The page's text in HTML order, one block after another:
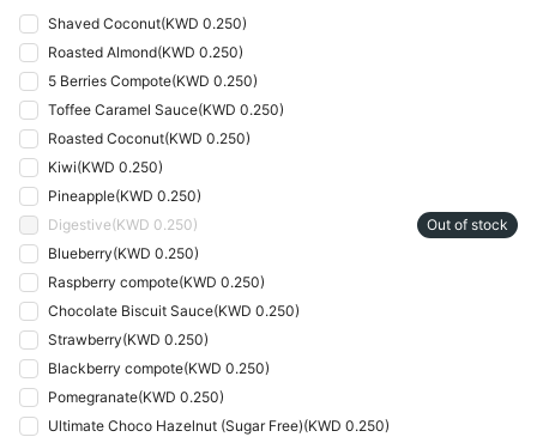
Shaved Coconut(KWD 0.250)
Roasted Almond(KWD 0.250)
5 Berries Compote(KWD 0.250)
Toffee Caramel Sauce(KWD 0.250)
Roasted Coconut(KWD 0.250)
Kiwi(KWD 0.250)
Pineapple(KWD 0.250)
Digestive(KWD 0.250)
Out of stock
Blueberry(KWD 0.250)
Raspberry compote(KWD 0.250)
Chocolate Biscuit Sauce(KWD 0.250)
Strawberry(KWD 0.250)
Blackberry compote(KWD 0.250)
Pomegranate(KWD 0.250)
Ultimate Choco Hazelnut (Sugar Free)(KWD 0.250)